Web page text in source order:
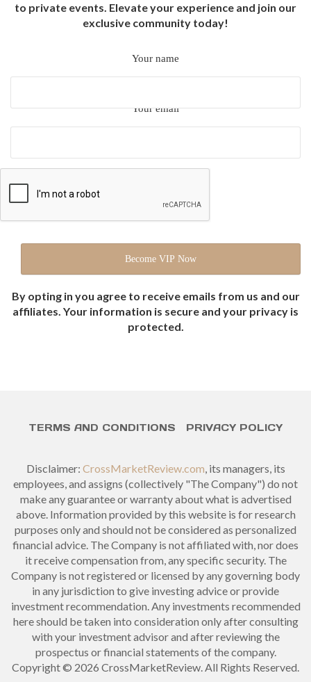
to private events. Elevate your experience and join our
exclusive community today!
Your name
Your email
By opting in you agree to receive emails from us and our
affiliates. Your information is secure and your privacy is
protected.
TERMS AND CONDITIONS PRIVACY POLICY
Disclaimer: CrossMarketReview.com , its managers, its
employees, and assigns (collectively "The Company") do not
make any guarantee or warranty about what is advertised
above. Information provided by this website is for research
purposes only and should not be considered as personalized
financial advice. The Company is not affiliated with, nor does
it receive compensation from, any specific security. The
Company is not registered or licensed by any governing body
in any jurisdiction to give investing advice or provide
investment recommendation. Any investments recommended
here should be taken into consideration only after consulting
with your investment advisor and after reviewing the
prospectus or financial statements of the company.
Copyright © 2026 CrossMarketReview. All Rights Reserved.